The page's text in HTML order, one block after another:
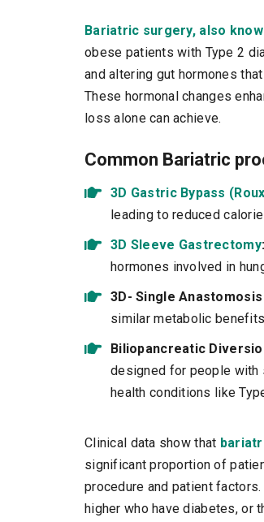
Bariatric surgery, also
obese patients with Type 2
and altering gut hormones
These hormonal changes
loss alone can achieve.
Common Bariatric
3D Gastric Bypass
leading to reduced
3D Sleeve Gastrectomy:
hormones involved in
3D- Single
similar metabolic
Biliopancreatic
designed for people with
health conditions like
Clinical data show that
significant proportion of
procedure and patient
higher who have diabetes, or